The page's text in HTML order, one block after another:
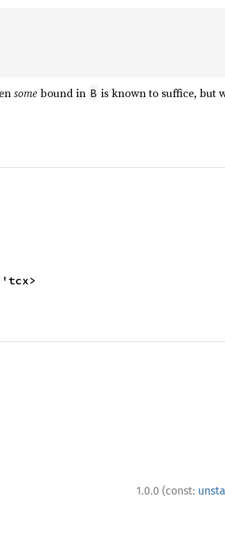
somebound in B is known to suffice, but
1.0.0 (const: